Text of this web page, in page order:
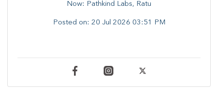
Now: Pathkind Labs, Ratu
Posted on: 20 Jul 2026 03:51 PM